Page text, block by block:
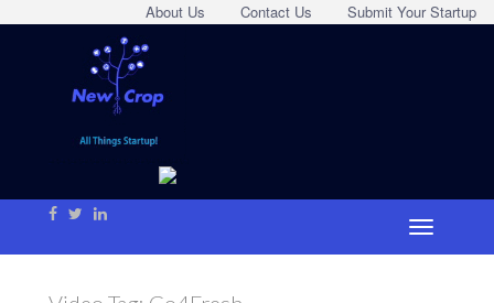
Submit Your Startup
Contact Us
About Us